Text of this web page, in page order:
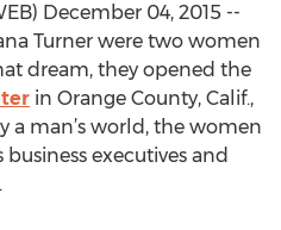
December 04, 2015 --
Turner were two women
dream, they opened the
in Orange County, Calif.,
a man’s world, the women
executives and